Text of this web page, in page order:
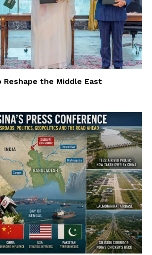
Reshape the Middle East